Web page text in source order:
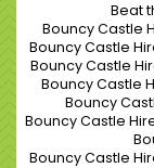
Beat
Bouncy Castle
Bouncy Castle
Bouncy Castle
Bouncy Castle
Bouncy
Bouncy Castle
Bouncy Castle